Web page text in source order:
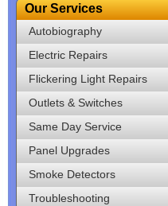
Our Services
Autobiography
Electric Repairs
Flickering Light Repairs
Outlets & Switches
Same Day Service
Panel Upgrades
Smoke Detectors
Troubleshooting